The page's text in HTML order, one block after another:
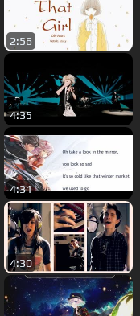
2:56
4:35
4:31
4:30